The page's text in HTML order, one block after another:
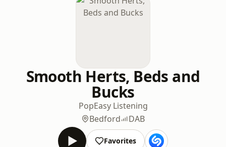
Smooth Herts, Beds and
Bucks
PopEasy Listening
Bedford
DAB
Favorites